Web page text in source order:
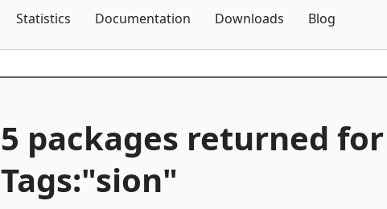
Statistics Documentation Downloads Blog
5 packages returned for
Tags:"sion"